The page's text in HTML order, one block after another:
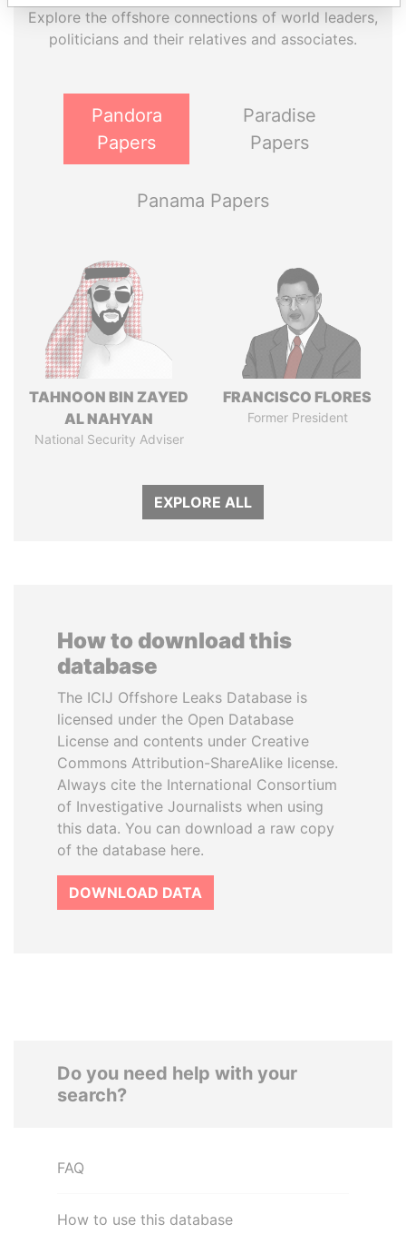
Explore the offshore connections of world leaders,
politicians and their relatives and associates.
Pandora
Papers
Paradise
Papers
Panama Papers
TAHNOON BIN ZAYED
AL NAHYAN
National Security Adviser
FRANCISCO FLORES
Former President
EXPLORE ALL
How to download this
database
The ICIJ Offshore Leaks Database is
licensed under the Open Database
License and contents under Creative
Commons Attribution-ShareAlike license.
Always cite the International Consortium
of Investigative Journalists when using
this data. You can download a raw copy
of the database here.
DOWNLOAD DATA
Do you need help with your
search?
FAQ
How to use this database